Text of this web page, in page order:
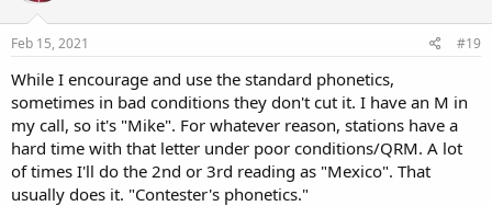
n
s
Feb 15, 2021 #19
While I encourage and use the standard phonetics,
sometimes in bad conditions they don't cut it. I have an M in
my call, so it's "Mike". For whatever reason, stations have a
hard time with that letter under poor conditions/QRM. A lot
of times I'll do the 2nd or 3rd reading as "Mexico". That
usually does it. "Contester's phonetics."